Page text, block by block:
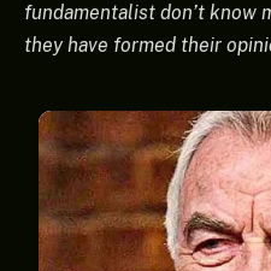
fundamentalist don’t know
they have formed their